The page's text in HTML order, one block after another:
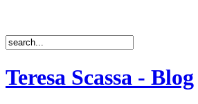
Teresa Scassa - Blog